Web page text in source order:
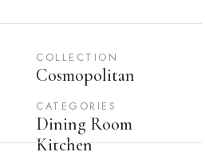
COLLECTION
Cosmopolitan
CATEGORIES
Dining Room
Kitchen